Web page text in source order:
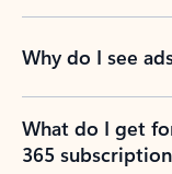
Why do I see
What do I get
365